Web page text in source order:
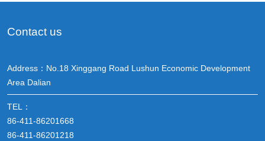
Contact us
Address：No.18 Xinggang Road Lushun Economic Development
Area Dalian
TEL：
86-411-86201668
86-411-86201218